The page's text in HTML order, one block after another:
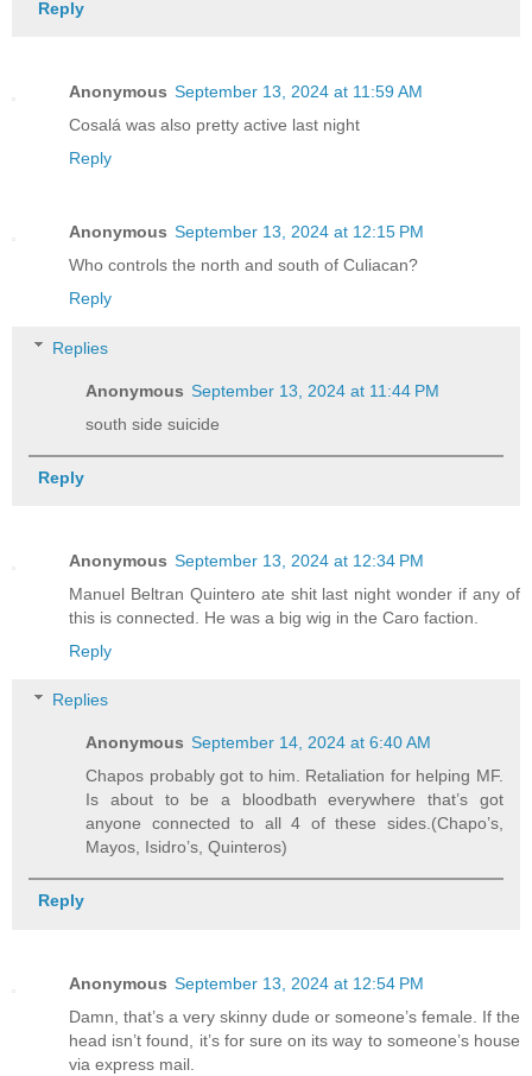
Reply
Anonymous September 13, 2024 at 11:59 AM
Cosalá was also pretty active last night
Reply
Anonymous September 13, 2024 at 12:15 PM
Who controls the north and south of Culiacan?
Reply
Replies
Anonymous September 13, 2024 at 11:44 PM
south side suicide
Reply
Anonymous September 13, 2024 at 12:34 PM
Manuel Beltran Quintero ate shit last night wonder if any of
this is connected. He was a big wig in the Caro faction.
Reply
Replies
Anonymous September 14, 2024 at 6:40 AM
Chapos probably got to him. Retaliation for helping MF.
Is about to be a bloodbath everywhere that’s got
anyone connected to all 4 of these sides.(Chapo’s,
Mayos, Isidro’s, Quinteros)
Reply
Anonymous September 13, 2024 at 12:54 PM
Damn, that’s a very skinny dude or someone’s female. If the
head isn’t found, it’s for sure on its way to someone’s house
via express mail.